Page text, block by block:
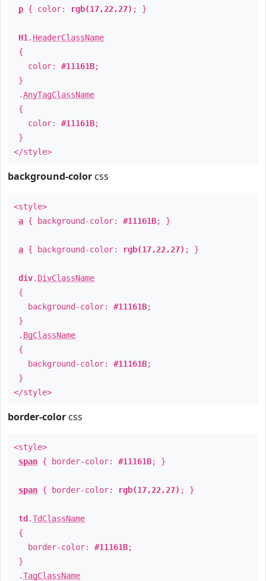
p { color: rgb(17,22,27) ; }
H1 . HeaderClassName
{
color: #11161B;
}
.AnyTagClassName
{
color: #11161B;
}
</style>
background-color css
<style>
a { background-color: #11161B; }
a { background-color: rgb(17,22,27) ; }
div. DivClassName
{
background-color: #11161B;
}
. BgClassName
{
background-color: #11161B;
}
</style>
border-color css
<style>
span { border-color: #11161B; }
span { border-color: rgb(17,22,27) ; }
td .TdClassName
{
border-color: #11161B;
}
.TagClassName